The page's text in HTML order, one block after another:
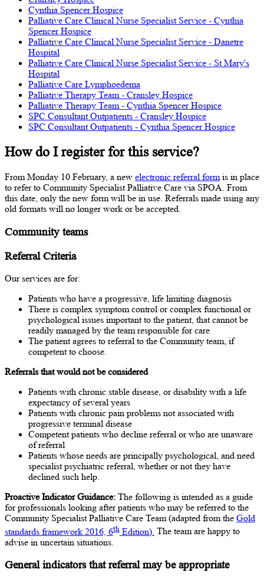
Cynthia Spencer Hospice
Palliative Care Clinical Nurse Specialist Service - Cynthia
Spencer Hospice
Palliative Care Clinical Nurse Specialist Service - Danetre
Hospital
Palliative Care Clinical Nurse Specialist Service - St Mary's
Hospital
Palliative Care Lymphoedema
Palliative Therapy Team - Cransley Hospice
Palliative Therapy Team - Cynthia Spencer Hospice
SPC Consultant Outpatients - Cransley Hospice
SPC Consultant Outpatients - Cynthia Spencer Hospice
How do I register for this service?
From Monday 10 February, a new electronic referral form is in place
to refer to Community Specialist Palliative Care via SPOA. From
this date, only the new form will be in use. Referrals made using any
old formats will no longer work or be accepted.
Community teams
Referral Criteria
Our services are for:
Patients who have a progressive, life limiting diagnosis
There is complex symptom control or complex functional or
psychological issues important to the patient, that cannot be
readily managed by the team responsible for care
The patient agrees to referral to the Community team, if
competent to choose.
Referrals that would not be considered
Patients with chronic stable disease, or disability with a life
expectancy of several years
Patients with chronic pain problems not associated with
progressive terminal disease
Competent patients who decline referral or who are unaware
of referral
Patients whose needs are principally psychological, and need
specialist psychiatric referral, whether or not they have
declined such help.
Proactive Indicator Guidance: The following is intended as a guide
for professionals looking after patients who may be referred to the
Community Specialist Palliative Care Team (adapted from the Gold
standards framework 2016, 6th Edition). The team are happy to
advise in uncertain situations.
General indicators that referral may be appropriate